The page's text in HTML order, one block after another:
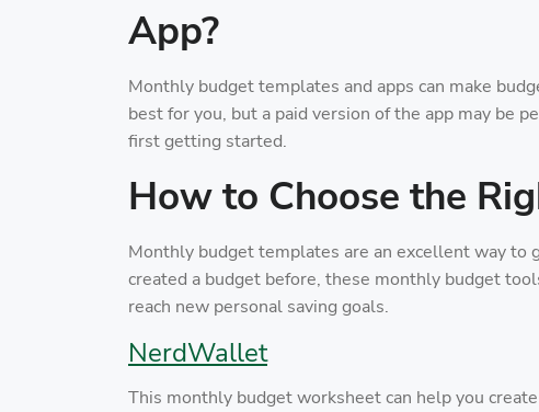
App?
Monthly budget templates and apps can make
best for you, but a paid version of the app may be
first getting started.
How to Choose the
Monthly budget templates are an excellent way to
created a budget before, these monthly budget
reach new personal saving goals.
NerdWallet
This monthly budget worksheet can help you